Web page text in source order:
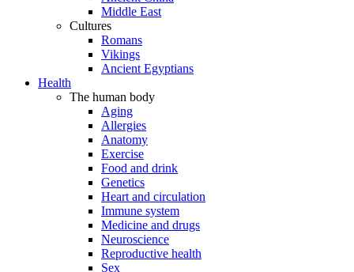
Middle East
Cultures
Romans
Vikings
Ancient Egyptians
Health
The human body
Aging
Allergies
Anatomy
Exercise
Food and drink
Genetics
Heart and circulation
Immune system
Medicine and drugs
Neuroscience
Reproductive health
Sex